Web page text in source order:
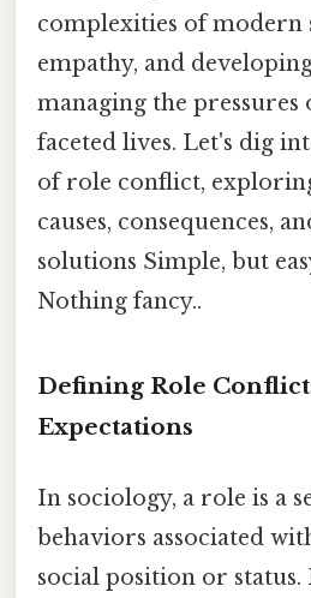
complexities of modern
empathy, and
managing the
faceted lives. Let's dig
of role conflict,
causes, consequences,
solutions Simple, but
Nothing fancy..
Defining Role
Expectations
In sociology, a role is a
behaviors associated
social position or status.